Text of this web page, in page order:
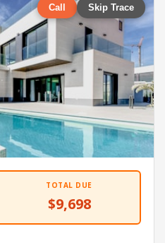
Call Skip Trace
TOTAL DUE
$9,698